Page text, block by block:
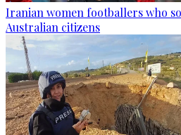
Iranian women footballers who
Australian citizens